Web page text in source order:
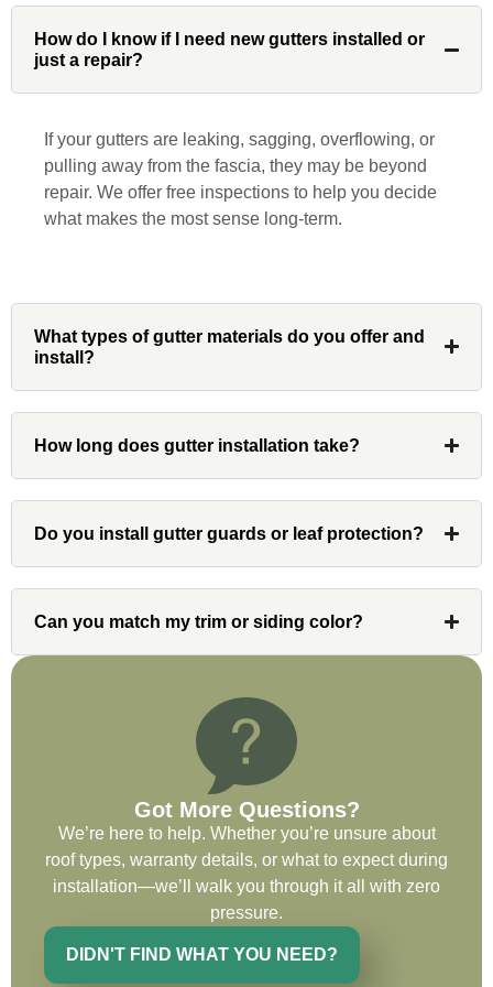
John Robinson at Custom Installations
was a pleasure to work with from
beginning to end. He was extremely
diligently for nearly a month. Overall, it
was a great experience to work with John
and his team at Custom Installations.
Denali
our home and the results were great! Very
professional and organized. Whenever I
had a concern or question, my point of
contact and project lead, John was an
issues or questions immediately. I was
very impressed with his knowledge and
recommend and use custom installations
on future projects.
Ryan Chitwood
I was in need of a metal crew that could
do very high end copper work and was
How do I know if I need new gutters installed or
just a repair?
If your gutters are leaking, sagging, overflowing, or
pulling away from the fascia, they may be beyond
repair. We offer free inspections to help you decide
what makes the most sense long-term.
What types of gutter materials do you offer and
install?
How long does gutter installation take?
Do you install gutter guards or leaf protection?
Can you match my trim or siding color?
Got More Questions?
We’re here to help. Whether you’re unsure about
roof types, warranty details, or what to expect during
installation—we’ll walk you through it all with zero
pressure.
DIDN'T FIND WHAT YOU NEED?